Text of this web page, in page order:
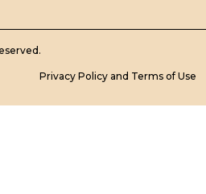
Privacy Policy and Terms of Use